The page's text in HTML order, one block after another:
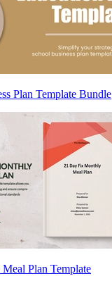
Plan Template Bundle
Plan Template